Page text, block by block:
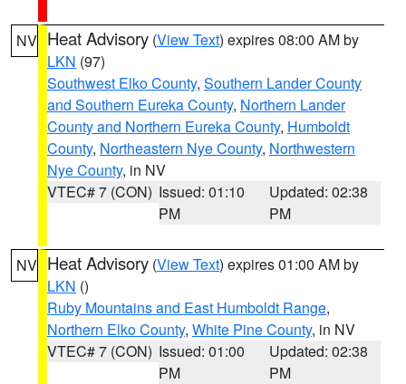
NV Heat Advisory (View Text) expires 08:00 AM by
LKN (97)
Southwest Elko County, Southern Lander County
and Southern Eureka County, Northern Lander
County and Northern Eureka County, Humboldt
County, Northeastern Nye County, Northwestern
Nye County, in NV
VTEC# 7 (CON) Issued: 01:10
PM
Updated: 02:38
PM
NV Heat Advisory (View Text) expires 01:00 AM by
LKN ()
Ruby Mountains and East Humboldt Range,
Northern Elko County, White Pine County, in NV
VTEC# 7 (CON) Issued: 01:00
PM
Updated: 02:38
PM